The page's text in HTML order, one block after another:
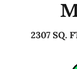
2307 SQ.